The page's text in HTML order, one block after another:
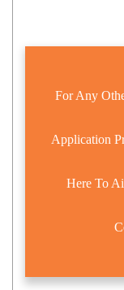
For Any
Application
Here To